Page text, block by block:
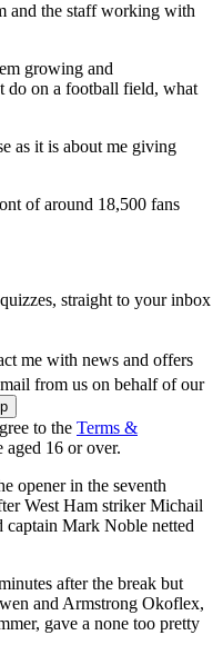
and the staff working with
growing and
do on a football field, what
as it is about me giving
of around 18,500 fans
straight to your inbox
me with news and offers
from us on behalf of our
to the Terms &
aged 16 or over.
opener in the seventh
West Ham striker Michail
Mark Noble netted
after the break but
and Armstrong Okoflex,
gave a none too pretty